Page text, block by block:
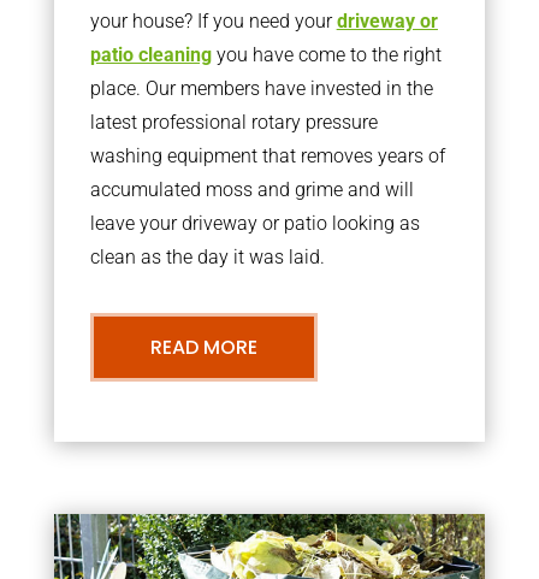
your house? If you need yourdriveway or
patio cleaningyou have come to the right
place. Our members have invested in the
latest professional rotary pressure
washing equipment that removes years of
accumulated moss and grime and will
leave your driveway or patio looking as
clean as the day it was laid.
READ MORE